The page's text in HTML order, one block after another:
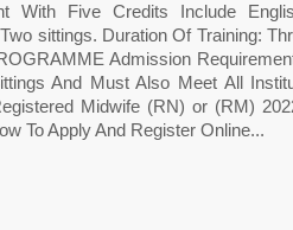
With Five Credits Include
sittings. Duration Of Training:
Admission
And Must Also Meet All
Midwife (RN) or (RM)
To Apply And Register Online...